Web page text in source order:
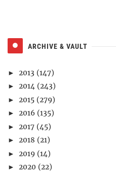
ARCHIVE & VAULT
► 2013 (147)
► 2014 (243)
► 2015 (279)
► 2016 (135)
► 2017 (45)
► 2018 (21)
► 2019 (14)
► 2020 (22)